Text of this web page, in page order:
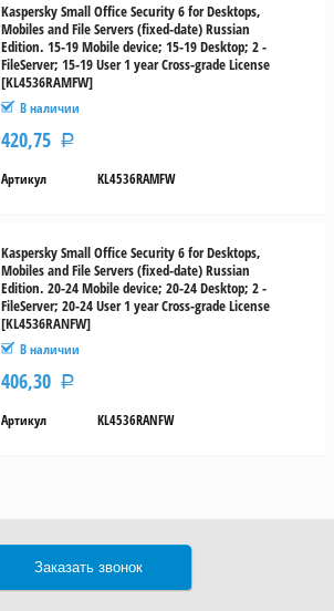
Kaspersky Small Office Security 6 for Desktops,
Mobiles and File Servers (fixed-date) Russian
Edition. 15-19 Mobile device; 15-19 Desktop; 2 -
FileServer; 15-19 User 1 year Cross-grade License
[KL4536RAMFW]
В наличии
420,75 Р
Артикул KL4536RAMFW
Kaspersky Small Office Security 6 for Desktops,
Mobiles and File Servers (fixed-date) Russian
Edition. 20-24 Mobile device; 20-24 Desktop; 2 -
FileServer; 20-24 User 1 year Cross-grade License
[KL4536RANFW]
В наличии
406,30 Р
Артикул KL4536RANFW
Заказать звонок